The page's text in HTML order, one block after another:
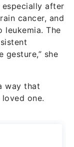
especially after
cancer, and
The
she
way that
one.